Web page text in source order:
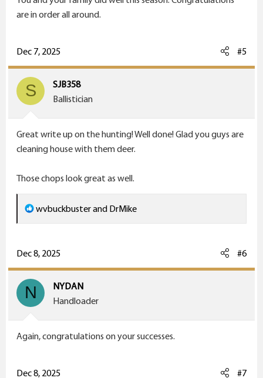
are in order all around.
Dec 7, 2025 #5
S
SJB358
Ballistician
Great write up on the hunting! Well done! Glad you guys are
cleaning house with them deer.
Those chops look great as well.
R
e
c
t
i
o
:
wvbuckbusterand DrMike
Dec 8, 2025 #6
N
NYDAN
Handloader
Again, congratulations on your successes.
Dec 8, 2025 #7